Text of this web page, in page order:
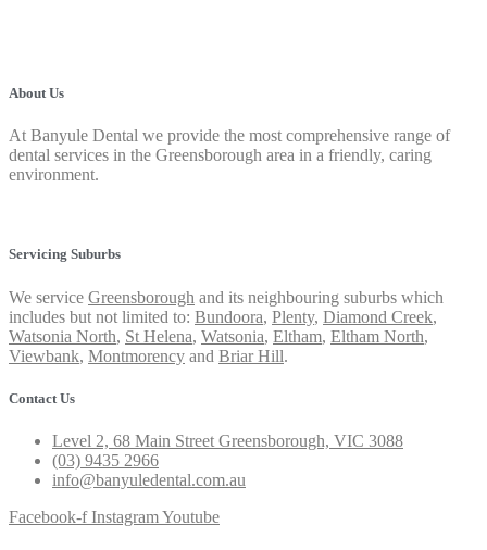
About Us
At Banyule Dental we provide the most comprehensive range of
dental services in the Greensborough area in a friendly, caring
environment.
Servicing Suburbs
We service Greensborough and its neighbouring suburbs which
includes but not limited to: Bundoora, Plenty, Diamond Creek,
Watsonia North, St Helena, Watsonia, Eltham, Eltham North,
Viewbank, Montmorency and Briar Hill.
Contact Us
Level 2, 68 Main Street Greensborough, VIC 3088
(03) 9435 2966
info@banyuledental.com.au
Facebook-f InstagramYoutube